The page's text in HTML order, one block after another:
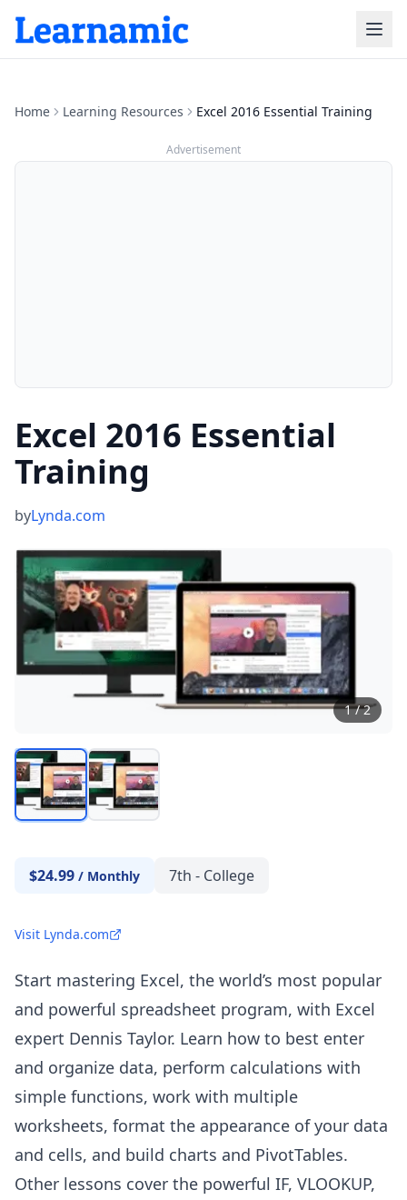
Home Learning Resources Excel 2016 Essential Training
Advertisement
Excel 2016 Essential
Training
byLynda.com
1/2
$24.99 / Monthly 7th - College
Visit Lynda.com
Start mastering Excel, the world’s most popular
and powerful spreadsheet program, with Excel
expert Dennis Taylor. Learn how to best enter
and organize data, perform calculations with
simple functions, work with multiple
worksheets, format the appearance of your data
and cells, and build charts and PivotTables.
Other lessons cover the powerful IF, VLOOKUP,